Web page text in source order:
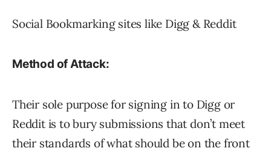
Social Bookmarking sites like Digg & Reddit
Method of Attack:
Their sole purpose for signing in to Digg or
Reddit is to bury submissions that don’t meet
their standards of what should be on the front